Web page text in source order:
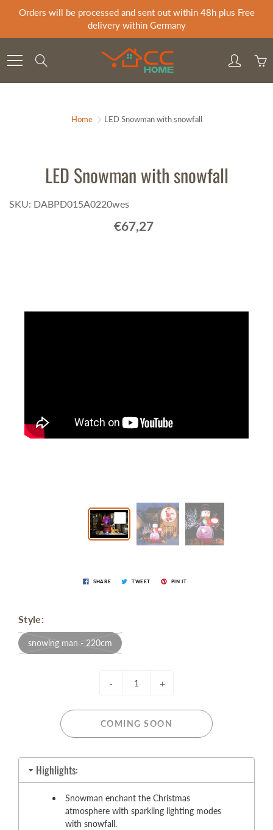
Orders will be processed and sent out within 48h plus Free
delivery within Germany
Home LED Snowman with snowfall
LED Snowman with snowfall
SKU: DABPD015A0220wes
€67,27
SHARE TWEET PIN IT
Style:
snowing man - 220cm
- +
COMING SOON
Highlights:
Snowman enchant the Christmas
atmosphere with sparkling lighting modes
with snowfall.